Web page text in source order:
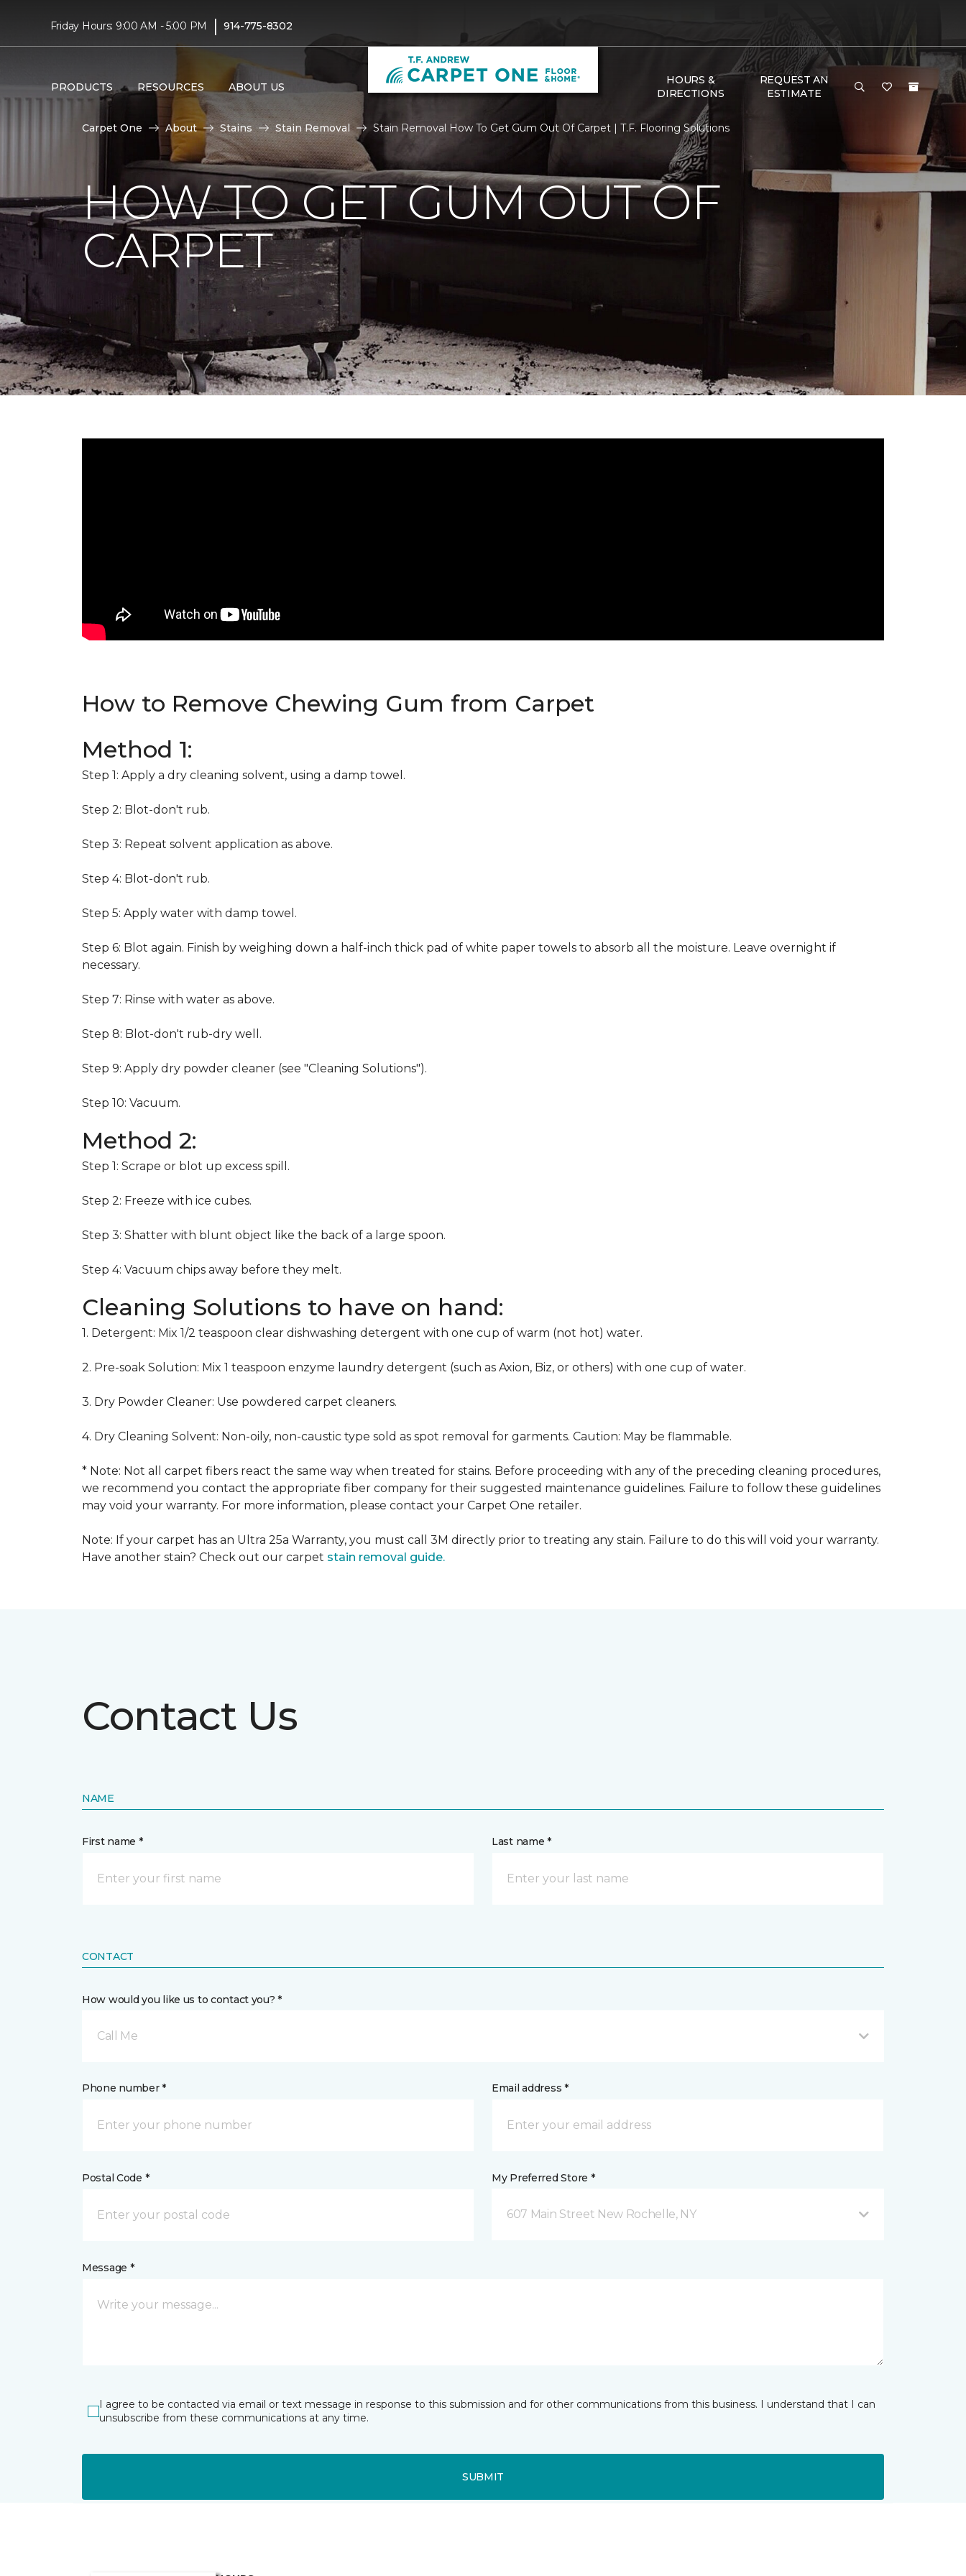
Friday Hours: 9:00 AM - 5:00 PM | 914-775-8302
PRODUCTS RESOURCES ABOUT US
HOURS &
DIRECTIONS
REQUEST AN
ESTIMATE
Carpet One About Stains Stain Removal Stain Removal How To Get Gum Out Of Carpet | T.F. Flooring Solutions
HOW TO GET GUM OUT OF
CARPET
How to Remove Chewing Gum from Carpet
Method 1:
Step 1: Apply a dry cleaning solvent, using a damp towel.
Step 2: Blot-don't rub.
Step 3: Repeat solvent application as above.
Step 4: Blot-don't rub.
Step 5: Apply water with damp towel.
Step 6: Blot again. Finish by weighing down a half-inch thick pad of white paper towels to absorb all the moisture. Leave overnight if
necessary.
Step 7: Rinse with water as above.
Step 8: Blot-don't rub-dry well.
Step 9: Apply dry powder cleaner (see "Cleaning Solutions").
Step 10: Vacuum.
Method 2:
Step 1: Scrape or blot up excess spill.
Step 2: Freeze with ice cubes.
Step 3: Shatter with blunt object like the back of a large spoon.
Step 4: Vacuum chips away before they melt.
Cleaning Solutions to have on hand:
1. Detergent: Mix 1/2 teaspoon clear dishwashing detergent with one cup of warm (not hot) water.
2. Pre-soak Solution: Mix 1 teaspoon enzyme laundry detergent (such as Axion, Biz, or others) with one cup of water.
3. Dry Powder Cleaner: Use powdered carpet cleaners.
4. Dry Cleaning Solvent: Non-oily, non-caustic type sold as spot removal for garments. Caution: May be flammable.
* Note: Not all carpet fibers react the same way when treated for stains. Before proceeding with any of the preceding cleaning procedures,
we recommend you contact the appropriate fiber company for their suggested maintenance guidelines. Failure to follow these guidelines
may void your warranty. For more information, please contact your Carpet One retailer.
Note: If your carpet has an Ultra 25a Warranty, you must call 3M directly prior to treating any stain. Failure to do this will void your warranty.
Have another stain? Check out our carpet stain removal guide.
Contact Us
NAME
First name * Last name *
CONTACT
How would you like us to contact you? *
Call Me
Phone number * Email address *
Postal Code * My Preferred Store *
607 Main Street New Rochelle, NY
Message *
I agree to be contacted via email or text message in response to this submission and for other communications from this business. I understand that I can
unsubscribe from these communications at any time.
SUBMIT